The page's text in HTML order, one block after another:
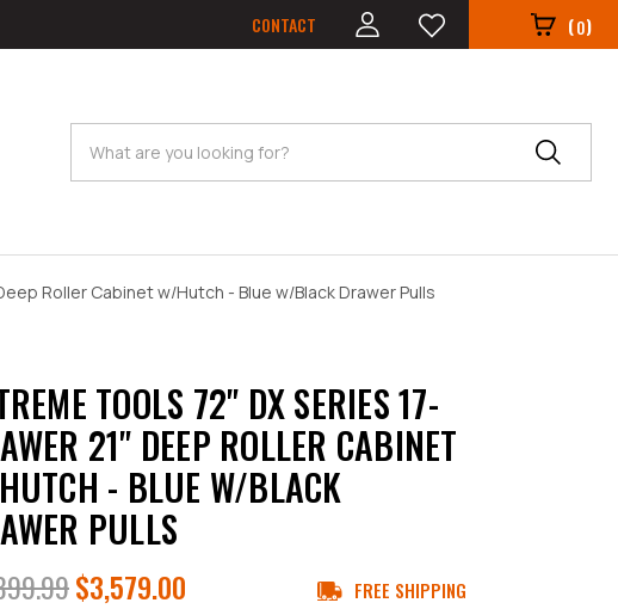
CONTACT (0)
Search
Roller Cabinet w/Hutch - Blue w/Black Drawer Pulls
TOOLS 72" DX SERIES 17-
21" DEEP ROLLER CABINET
- BLUE W/BLACK
PULLS
$3,579.00 FREE SHIPPING